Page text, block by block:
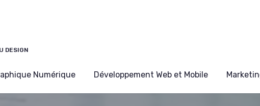
DESIGN
Numérique Développement Web et Mobile